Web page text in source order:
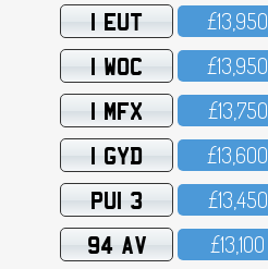
1 EUT £13,95O
1 WOC £13,95O
1 MFX £13,75O
1 GYD £13,6OO
PUI 3 £13,45O
94 AV £13,1OO